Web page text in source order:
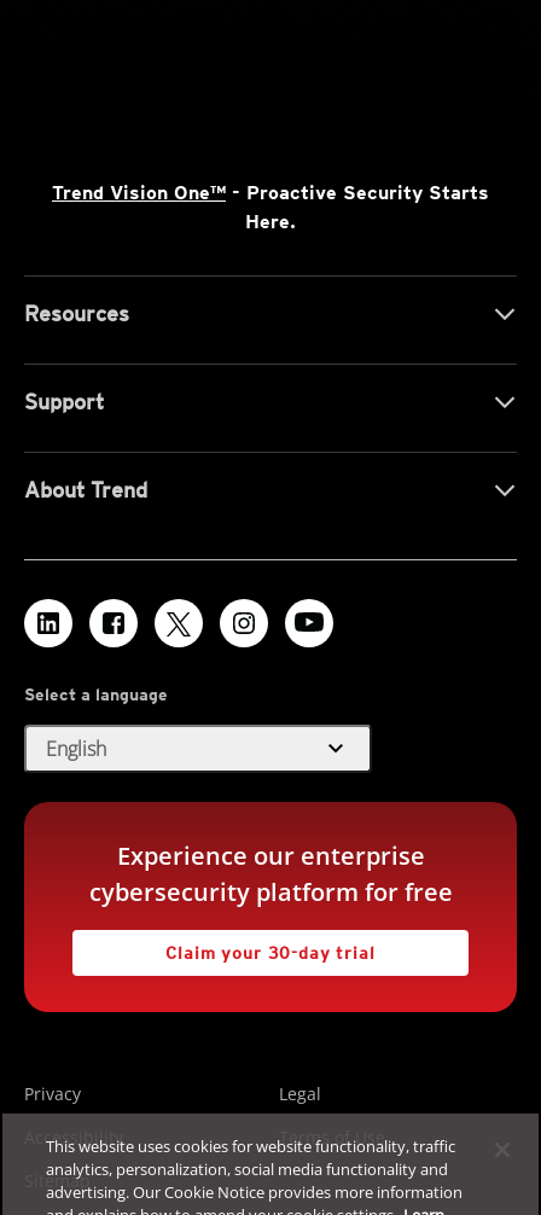
Trend Vision One™ - Proactive Security Starts
Here.
Resources
Support
About Trend
Select a language
English expand_more
Experience our enterprise
cybersecurity platform for free
Claim your 30-day trial
Privacy
Legal
Accessibility
Terms of Use
Sitemap
This website uses cookies for website functionality, traffic
analytics, personalization, social media functionality and
advertising. Our Cookie Notice provides more information